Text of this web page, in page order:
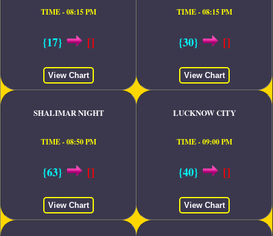
TIME - 08:15 PM
{17} []
View Chart
TIME - 08:15 PM
{30} []
View Chart
SHALIMAR NIGHT
TIME - 08:50 PM
{63} []
View Chart
LUCKNOW CITY
TIME - 09:00 PM
{40} []
View Chart